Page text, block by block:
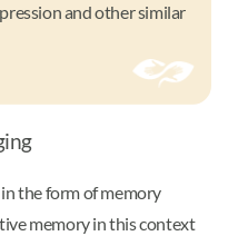
and other similar
the form of memory
memory in this context